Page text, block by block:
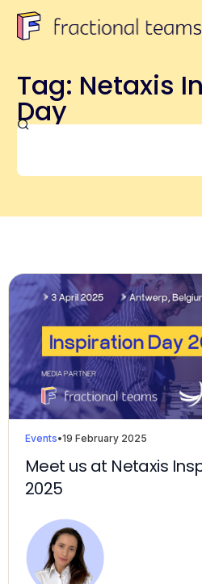
Tag: Netaxis
Day
Events•19 February 2025
Meet us at Netaxis
2025